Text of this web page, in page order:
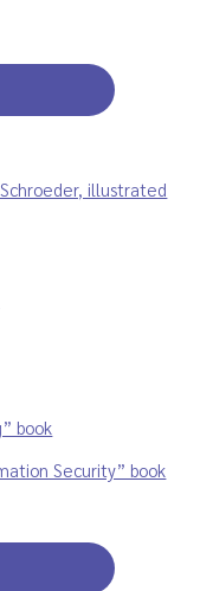
illustrated
book
Security” book